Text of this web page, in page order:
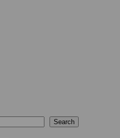
Search